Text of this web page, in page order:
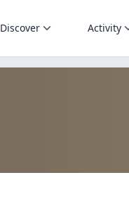
Discover Activity